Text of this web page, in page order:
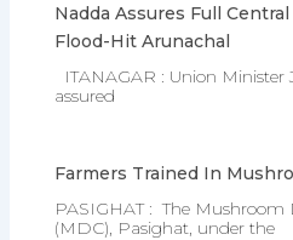
Nadda Assures Full
Flood-Hit Arunachal
ITANAGAR : Union
assured
Farmers Trained In
PASIGHAT : The Mushroom
(MDC), Pasighat, under the